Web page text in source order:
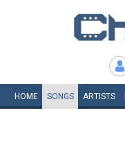
HOME SONGS ARTISTS